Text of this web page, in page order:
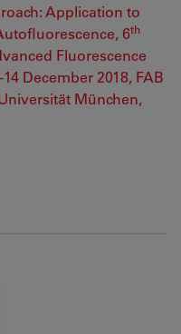
Application to
6th
Fluorescence
December 2018, FAB
München,